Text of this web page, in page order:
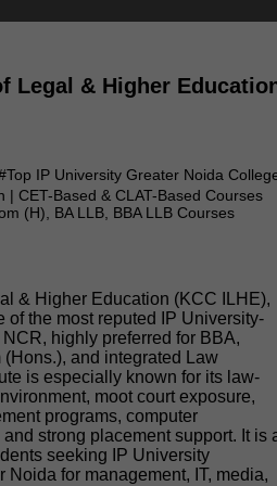
Legal & Higher
IP University Greater Noida
| CET-Based & CLAT-Based Courses
(H), BA LLB, BBA LLB Courses
& Higher Education (KCC ILHE),
of the most reputed IP University-
highly preferred for BBA,
(Hons.), and integrated Law
is especially known for its law-
moot court exposure,
programs, computer
strong placement support. It is
seeking IP University
Noida for management, IT, media,